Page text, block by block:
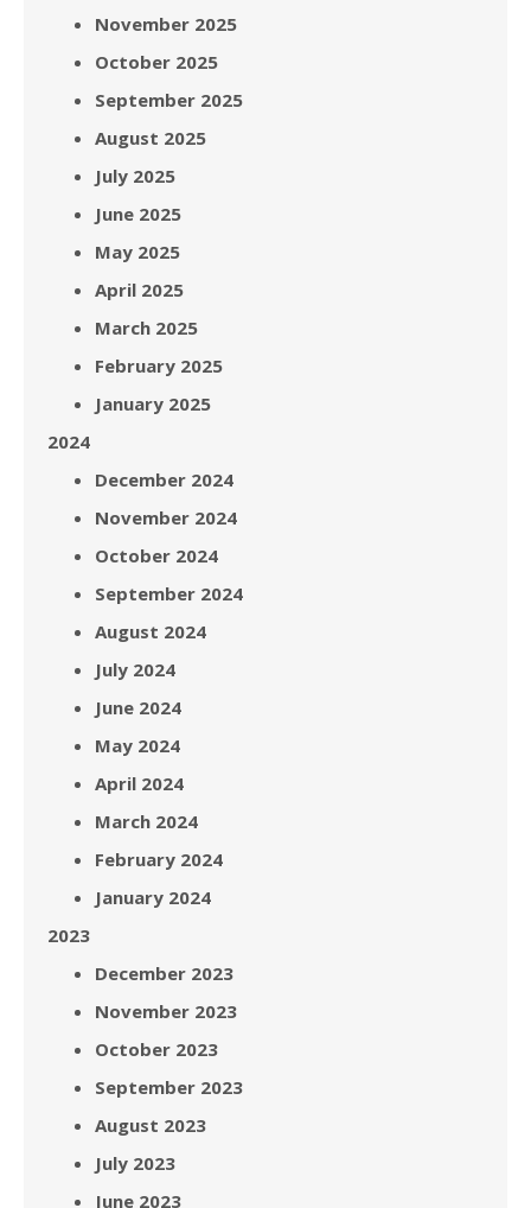
November 2025
October 2025
September 2025
August 2025
July 2025
June 2025
May 2025
April 2025
March 2025
February 2025
January 2025
2024
December 2024
November 2024
October 2024
September 2024
August 2024
July 2024
June 2024
May 2024
April 2024
March 2024
February 2024
January 2024
2023
December 2023
November 2023
October 2023
September 2023
August 2023
July 2023
June 2023